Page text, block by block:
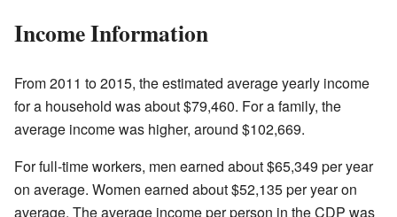
Income Information
From 2011 to 2015, the estimated average yearly income
for a household was about $79,460. For a family, the
average income was higher, around $102,669.
For full-time workers, men earned about $65,349 per year
on average. Women earned about $52,135 per year on
average. The average income per person in the CDP was